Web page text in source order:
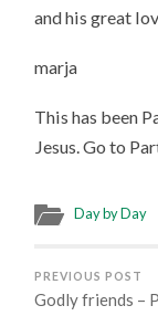
and his great
marja
This has been
Jesus. Go to
Day by Day
PREVIOUS POST
Godly friends –